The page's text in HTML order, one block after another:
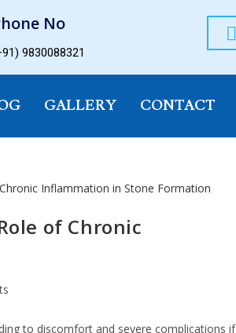
No
9830088321
GALLERY CONTACT
of Chronic
to discomfort and severe complications if